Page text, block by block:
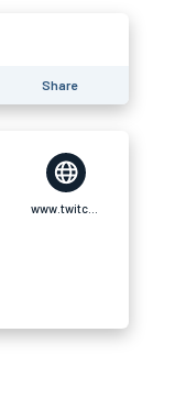
Share